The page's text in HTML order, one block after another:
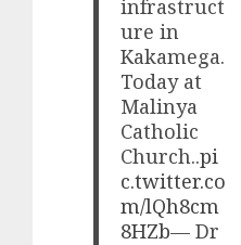
infrastruct
ure in
Kakamega.
Today at
Malinya
Catholic
Church..pi
c.twitter.co
m/lQh8cm
8HZb— Dr